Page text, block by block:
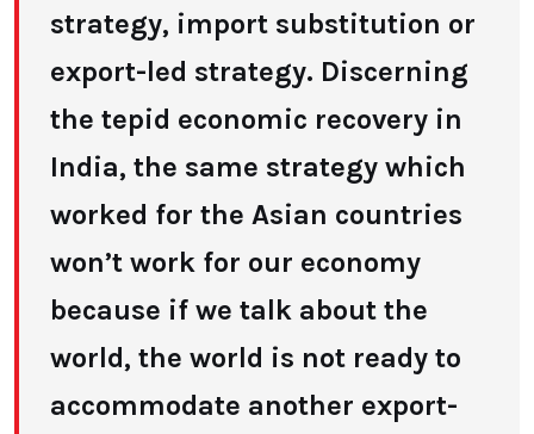
strategy, import substitution or
export-led strategy. Discerning
the tepid economic recovery in
India, the same strategy which
worked for the Asian countries
won’t work for our economy
because if we talk about the
world, the world is not ready to
accommodate another export-